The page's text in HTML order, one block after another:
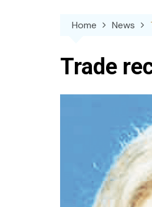
Home News
Trade